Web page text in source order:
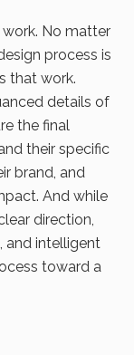
No matter
process is
that work.
details of
the final
their specific
brand, and
And while
direction,
and intelligent
toward a